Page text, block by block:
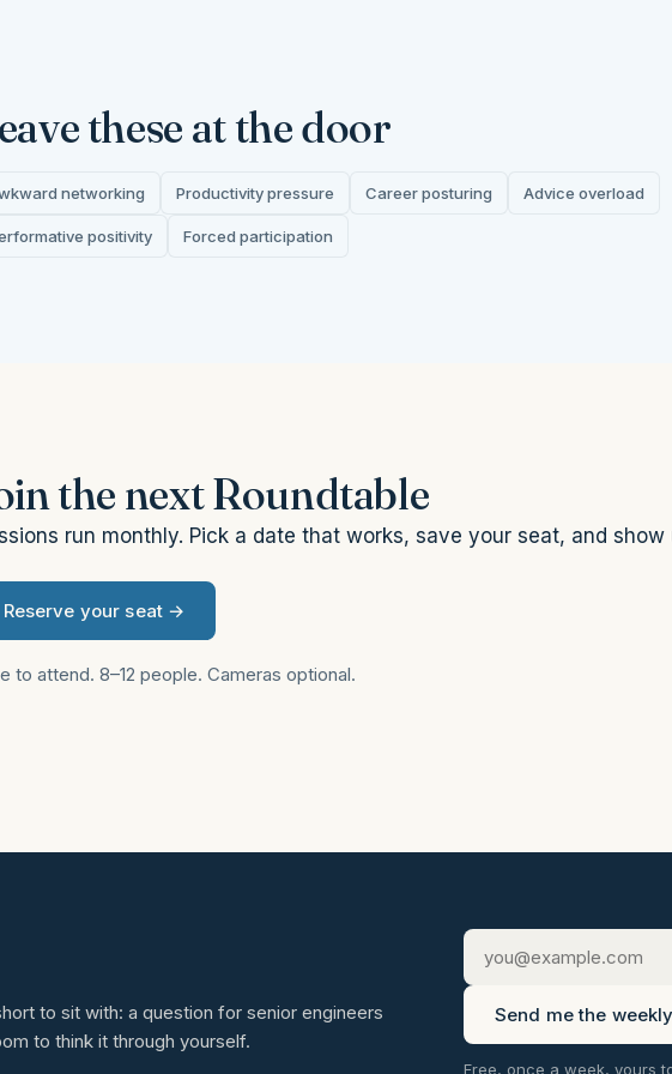
these at the door
networking Productivity pressure Career posturing Advice overload
positivity Forced participation
the next Roundtable
run monthly. Pick a date that works, save your seat, and show
Reserve your seat →
to attend. 8–12 people. Cameras optional.
to sit with: a question for senior engineers
to think it through yourself.
Send me the
Free, once a week, yours